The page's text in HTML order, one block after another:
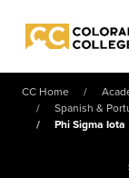
Colorado
CC Home
Spanish &
Phi Sigma Iota